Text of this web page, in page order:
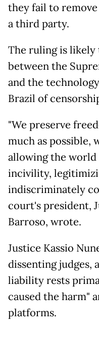
they fail to
a third party.
The ruling is likely
between the
and the
Brazil of
"We preserve
much as possible,
allowing the world
incivility,
indiscriminately
court's president,
Barroso, wrote.
Justice Kassio
dissenting judges,
liability rests
caused the harm"
platforms.